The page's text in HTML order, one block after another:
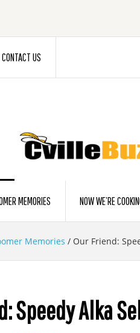
CONTACT US
MEMORIES NOW WE’RE
Memories / Our Friend:
Speedy Alka